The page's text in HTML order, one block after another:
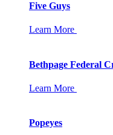
Five Guys
Learn More
Bethpage Federal
Learn More
Popeyes